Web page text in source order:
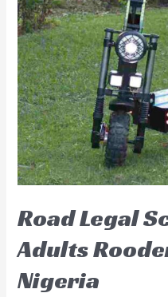
Road Legal
Adults
Nigeria